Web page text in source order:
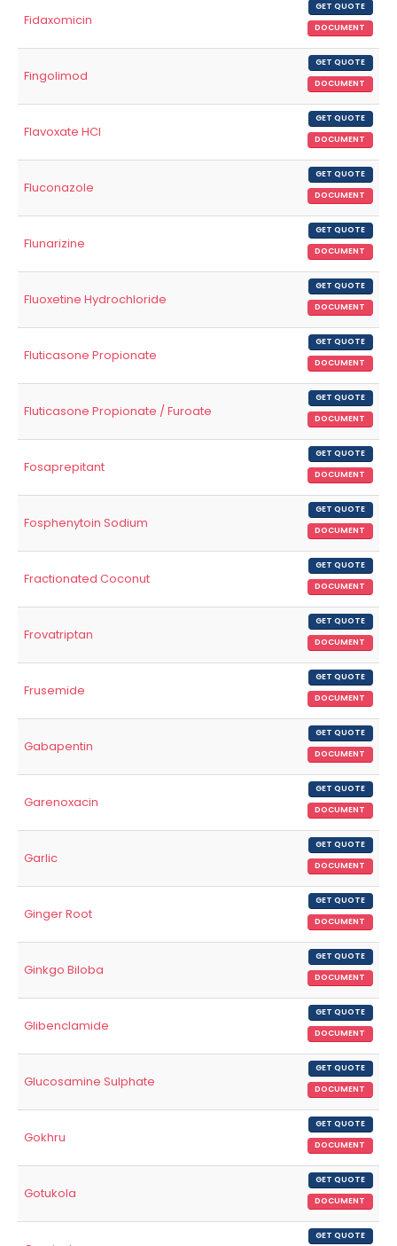
Fidaxomicin
GET QUOTE
DOCUMENT
Fingolimod
GET QUOTE
DOCUMENT
Flavoxate HCl
GET QUOTE
DOCUMENT
Fluconazole
GET QUOTE
DOCUMENT
Flunarizine
GET QUOTE
DOCUMENT
Fluoxetine Hydrochloride
GET QUOTE
DOCUMENT
Fluticasone Propionate
GET QUOTE
DOCUMENT
Fluticasone Propionate / Furoate
GET QUOTE
DOCUMENT
Fosaprepitant
GET QUOTE
DOCUMENT
Fosphenytoin Sodium
GET QUOTE
DOCUMENT
Fractionated Coconut
GET QUOTE
DOCUMENT
Frovatriptan
GET QUOTE
DOCUMENT
Frusemide
GET QUOTE
DOCUMENT
Gabapentin
GET QUOTE
DOCUMENT
Garenoxacin
GET QUOTE
DOCUMENT
Garlic
GET QUOTE
DOCUMENT
Ginger Root
GET QUOTE
DOCUMENT
Ginkgo Biloba
GET QUOTE
DOCUMENT
Glibenclamide
GET QUOTE
DOCUMENT
Glucosamine Sulphate
GET QUOTE
DOCUMENT
Gokhru
GET QUOTE
DOCUMENT
Gotukola
GET QUOTE
DOCUMENT
GET QUOTE